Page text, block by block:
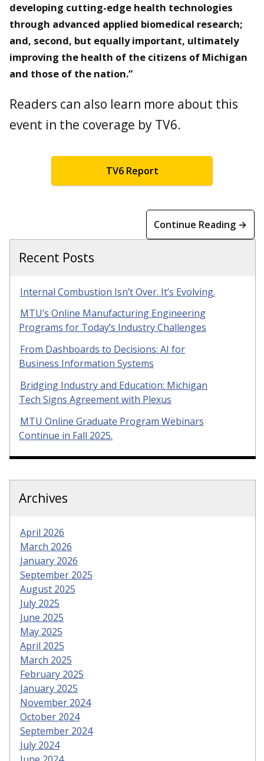
developing cutting-edge health technologies
through advanced applied biomedical research;
and, second, but equally important, ultimately
improving the health of the citizens of Michigan
and those of the nation.”
Readers can also learn more about this
event in the coverage by TV6.
TV6 Report
Continue Reading →
Recent Posts
Internal Combustion Isn’t Over. It’s Evolving.
MTU’s Online Manufacturing Engineering
Programs for Today’s Industry Challenges
From Dashboards to Decisions: AI for
Business Information Systems
Bridging Industry and Education: Michigan
Tech Signs Agreement with Plexus
MTU Online Graduate Program Webinars
Continue in Fall 2025.
Archives
April 2026
March 2026
January 2026
September 2025
August 2025
July 2025
June 2025
May 2025
April 2025
March 2025
February 2025
January 2025
November 2024
October 2024
September 2024
July 2024